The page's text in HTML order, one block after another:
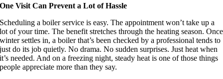
One Visit Can Prevent a Lot of Hassle
Scheduling a boiler service is easy. The appointment won’t take up a
lot of your time. The benefit stretches through the heating season. Once
winter settles in, a boiler that’s been checked by a professional tends to
just do its job quietly. No drama. No sudden surprises. Just heat when
it’s needed. And on a freezing night, steady heat is one of those things
people appreciate more than they say.